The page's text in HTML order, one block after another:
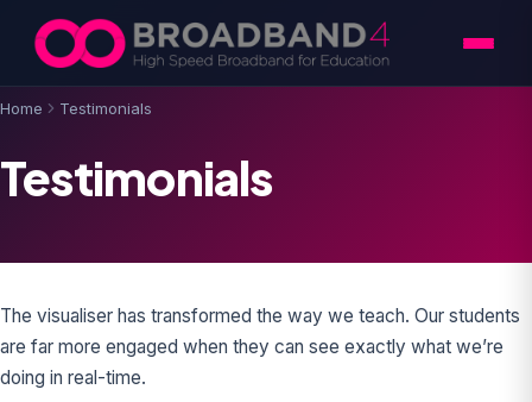
Skip to content
Home Testimonials
Testimonials
The visualiser has transformed the way we teach. Our students
are far more engaged when they can see exactly what we’re
doing in real-time.